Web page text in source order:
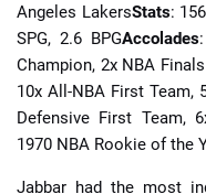
Angeles LakersStats:
SPG, 2.6 BPGAccolades
Champion, 2x NBA
10x All-NBA First Team,
Defensive First Team,
1970 NBA Rookie of the
Jabbar had the most